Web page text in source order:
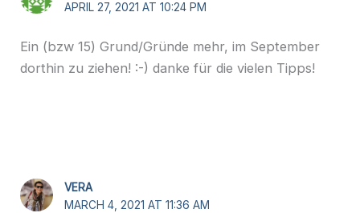
APRIL 27, 2021 AT 10:24 PM
Ein (bzw 15) Grund/Gründe mehr, im September
dorthin zu ziehen! :-) danke für die vielen Tipps!
VERA
MARCH 4, 2021 AT 11:36 AM